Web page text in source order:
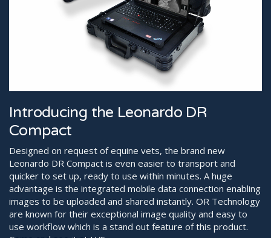
Introducing the Leonardo DR
Compact
Designed on request of equine vets, the brand new
Leonardo DR Compact is even easier to transport and
quicker to set up, ready to use within minutes. A huge
advantage is the integrated mobile data connection enabling
images to be uploaded and shared instantly. OR Technology
are known for their exceptional image quality and easy to
use workflow which is a stand out feature of this product.